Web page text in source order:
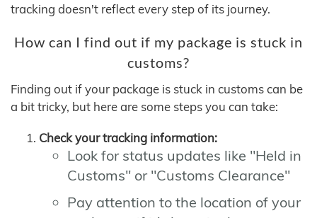
tracking doesn't reflect every step of its journey.
How can I find out if my package is stuck in
customs?
Finding out if your package is stuck in customs can be
a bit tricky, but here are some steps you can take:
Check your tracking information:
Look for status updates like "Held in
Customs" or "Customs Clearance"
Pay attention to the location of your